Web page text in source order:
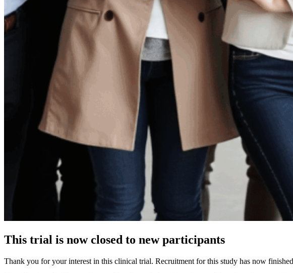
This trial is now closed to new participants
Thank you for your interest in this clinical trial. Recruitment for this study has now